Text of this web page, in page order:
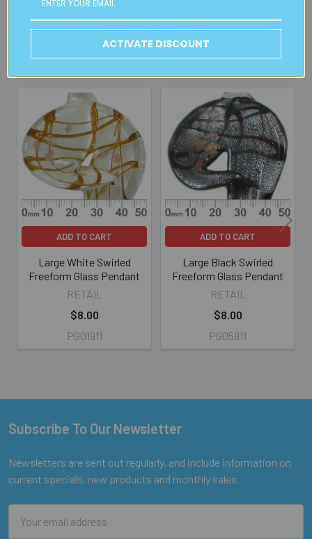
Related
Products
ADD TO CART
Large White Swirled
Freeform Glass Pendant
RETAIL
$8.00
PG01911
ADD TO CART
Large Black Swirled
Freeform Glass Pendant
RETAIL
$8.00
PG05911
Footer
Subscribe To Our Newsletter
Newsletters are sent out regularly, and include information on
current specials, new products and monthly sales.
Address
ACTIVATE DISCOUNT